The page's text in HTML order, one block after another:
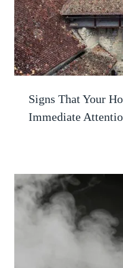
Signs That Your
Immediate